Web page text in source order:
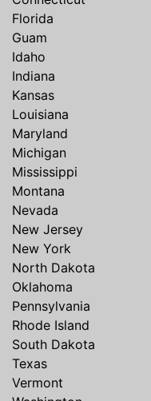
Florida
Guam
Idaho
Indiana
Kansas
Louisiana
Maryland
Michigan
Mississippi
Montana
Nevada
New Jersey
New York
North Dakota
Oklahoma
Pennsylvania
Rhode Island
South Dakota
Texas
Vermont